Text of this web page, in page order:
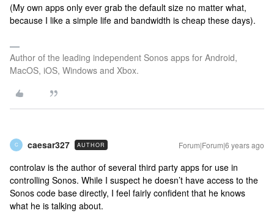
(My own apps only ever grab the default size no matter what,
because I like a simple life and bandwidth is cheap these days).
Author of the leading independent Sonos apps for Android,
MacOS, iOS, Windows and Xbox.
C caesar327 AUTHOR Forum|Forum|6 years ago
controlav is the author of several third party apps for use in
controlling Sonos. While I suspect he doesn’t have access to the
Sonos code base directly, I feel fairly confident that he knows
what he is talking about.